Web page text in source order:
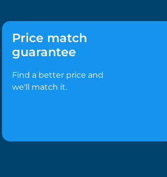
Price match
guarantee
Find a better price and
we'll match it.